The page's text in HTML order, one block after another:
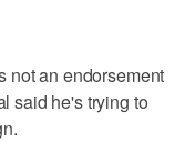
not an endorsement
said he's trying to